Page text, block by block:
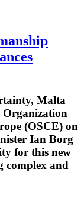
Malta
Organization
(OSCE) on
Ian Borg
for this new
complex and